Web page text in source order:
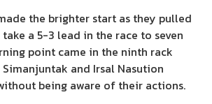
the brighter start as they pulled
a 5-3 lead in the race to seven
point came in the ninth rack
and Irsal Nasution
being aware of their actions.